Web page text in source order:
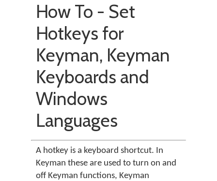
How To - Set
Hotkeys for
Keyman, Keyman
Keyboards and
Windows
Languages
A hotkey is a keyboard shortcut. In
Keyman these are used to turn on and
off Keyman functions, Keyman